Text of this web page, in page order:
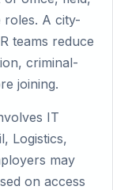
A city-
teams reduce
criminal-
joining.
IT
Logistics,
may
on access